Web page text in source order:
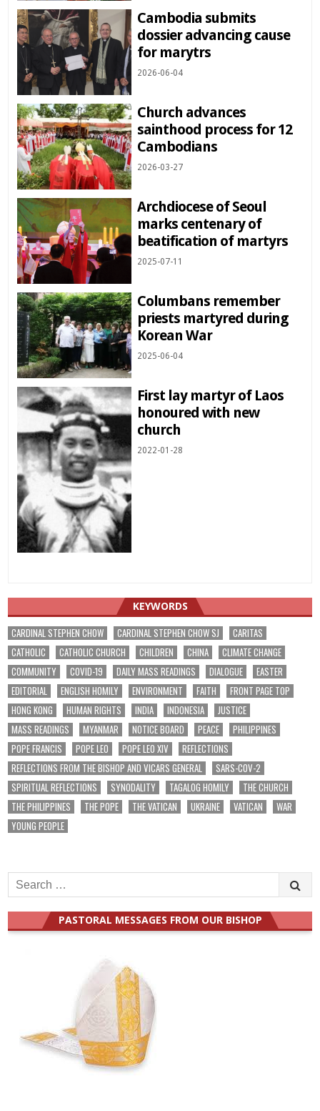
Cambodia submits
dossier advancing cause
for marytrs
2026-06-04
Church advances
sainthood process for 12
Cambodians
2026-03-27
Archdiocese of Seoul
marks centenary of
beatification of martyrs
2025-07-11
Columbans remember
priests martyred during
Korean War
2025-06-04
First lay martyr of Laos
honoured with new
church
2022-01-28
KEYWORDS
CARDINAL STEPHEN CHOW CARDINAL STEPHEN CHOW SJ
CARITAS
CATHOLIC
CATHOLIC CHURCH CHILDREN CHINA
CLIMATE CHANGE
COMMUNITY
COVID-19 DAILY MASS READINGS DIALOGUE
EASTER
EDITORIAL
ENGLISH HOMILY ENVIRONMENT FAITH
FRONT PAGE TOP
HONG KONG
HUMAN RIGHTS INDIA INDONESIA
JUSTICE
MASS READINGS
MYANMAR NOTICE BOARD PEACE
PHILIPPINES
POPE FRANCIS
POPE LEO POPE LEO XIV
REFLECTIONS
REFLECTIONS FROM THE BISHOP AND VICARS GENERAL
SARS-COV-2
SPIRITUAL REFLECTIONS
SYNODALITY TAGALOG HOMILY
THE CHURCH
THE PHILIPPINES
THE POPE THE VATICAN UKRAINE VATICAN
WAR
YOUNG PEOPLE
Search
for:
PASTORAL MESSAGES FROM OUR BISHOP